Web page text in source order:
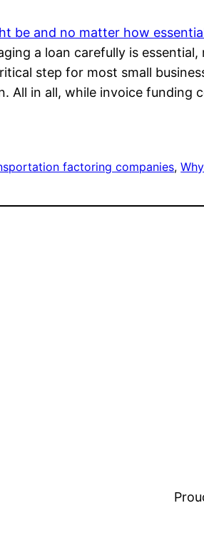
be and no matter how
a loan carefully is
step for most small
All in all, while invoice
factoring companies,